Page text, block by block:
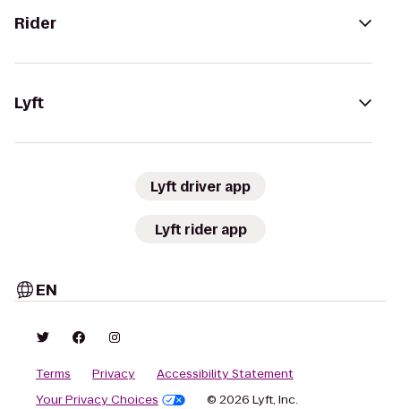
Rider
Lyft
Lyft driver app
Lyft rider app
EN
Terms Privacy
Accessibility Statement
Your Privacy Choices
© 2026 Lyft, Inc.